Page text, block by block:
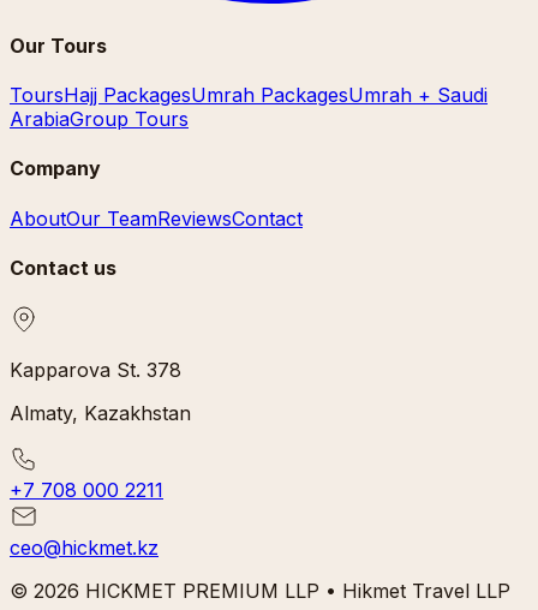
Our Tours
ToursHajj PackagesUmrah PackagesUmrah + Saudi
ArabiaGroup Tours
Company
AboutOur TeamReviewsContact
Contact us
Kapparova St. 378
Almaty, Kazakhstan
+7 708 000 2211
ceo@hickmet.kz
© 2026 HICKMET PREMIUM LLP • Hikmet Travel LLP